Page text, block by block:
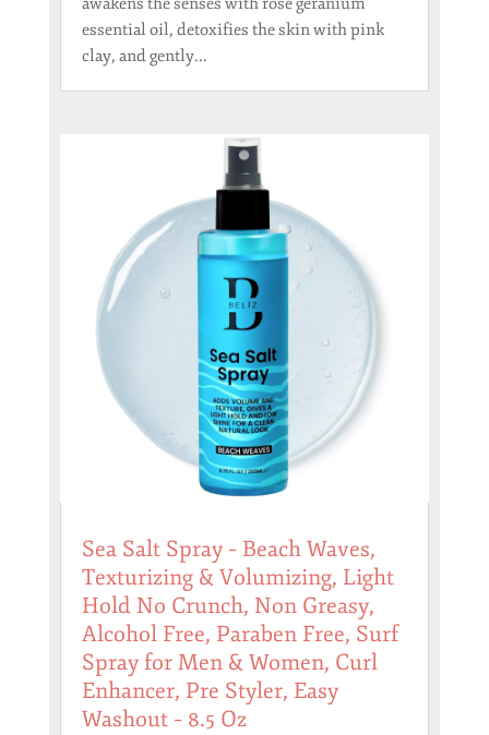
essential oil, detoxifies the skin with pink
clay, and gently...
Sea Salt Spray – Beach Waves,
Texturizing & Volumizing, Light
Hold No Crunch, Non Greasy,
Alcohol Free, Paraben Free, Surf
Spray for Men & Women, Curl
Enhancer, Pre Styler, Easy
Washout – 8.5 Oz